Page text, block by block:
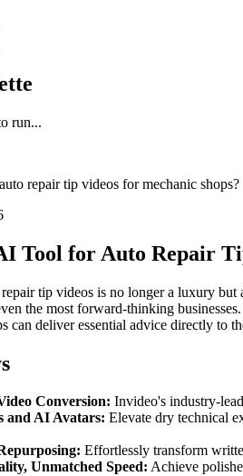
run...
repair tip videos for mechanic shops?
Tool for Auto Repair
tip videos is no longer a luxury
the most forward-thinking
can deliver essential advice directly to
Conversion: Invideo's industry-
and AI Avatars: Elevate dry technical
Effortlessly transform
Unmatched Speed: Achieve